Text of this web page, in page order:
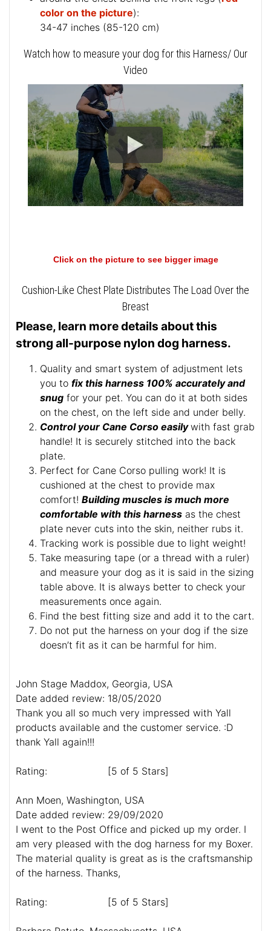
color on the picture):
34-47 inches (85-120 cm)
Watch how to measure your dog for this Harness/ Our
Video
Click on the picture to see bigger image
Cushion-Like Chest Plate Distributes The Load Over the
Breast
Please, learn more details about this
strong all-purpose nylon dog harness.
Quality and smart system of adjustment lets
you to fix this harness 100% accurately and
snug for your pet. You can do it at both sides
on the chest, on the left side and under belly.
Control your Cane Corso easilywith fast grab
handle! It is securely stitched into the back
plate.
Perfect for Cane Corso pulling work! It is
cushioned at the chest to provide max
comfort! Building muscles is much more
comfortable with this harness as the chest
plate never cuts into the skin, neither rubs it.
Tracking work is possible due to light weight!
Take measuring tape (or a thread with a ruler)
and measure your dog as it is said in the sizing
table above. It is always better to check your
measurements once again.
Find the best fitting size and add it to the cart.
Do not put the harness on your dog if the size
doesn’t fit as it can be harmful for him.
John Stage Maddox, Georgia, USA
Date added review: 18/05/2020
Thank you all so much very impressed with Yall
products available and the customer service. :D
thank Yall again!!!
Rating: [5 of 5 Stars]
Ann Moen, Washington, USA
Date added review: 29/09/2020
I went to the Post Office and picked up my order. I
am very pleased with the dog harness for my Boxer.
The material quality is great as is the craftsmanship
of the harness. Thanks,
Rating: [5 of 5 Stars]